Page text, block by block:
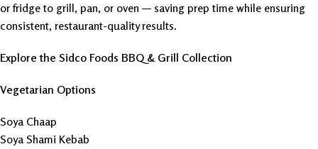
or fridge to grill, pan, or oven — saving prep time while ensuring
consistent, restaurant-quality results.
Explore the Sidco Foods BBQ & Grill Collection
Vegetarian Options
Soya Chaap
Soya Shami Kebab